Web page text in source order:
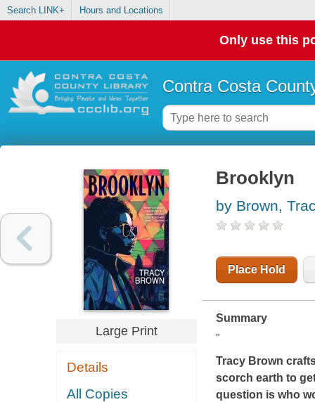
Search LINK+ Hours and Locations
Only use this
Contra Costa
Large Print
Details
All Copies
Brooklyn
by Brown,
Place Hold
Summary
"
Tracy Brown
scorch earth to
question is who